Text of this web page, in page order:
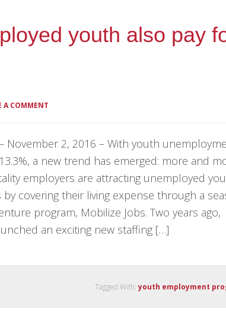
youth also pay
A COMMENT
November 2, 2016 – With youth
a new trend has emerged: more and
employers are attracting unemployed
covering their living expense through a
program, Mobilize Jobs. Two years ago,
an exciting new staffing […]
Tagged With:youth employment